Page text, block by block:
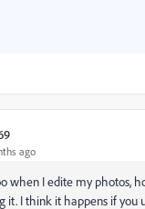
ago
when I edite my photos,
it. I think it happens if you